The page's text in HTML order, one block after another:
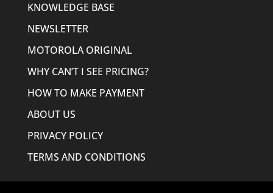
KNOWLEDGE BASE
NEWSLETTER
MOTOROLA ORIGINAL
WHY CAN’T I SEE PRICING?
HOW TO MAKE PAYMENT
ABOUT US
PRIVACY POLICY
TERMS AND CONDITIONS